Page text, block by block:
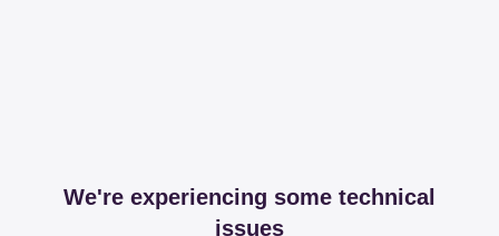
We're experiencing some technical
issues